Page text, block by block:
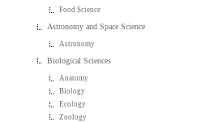
Food Science
Astronomy and Space Science
Astronomy
Biological Sciences
Anatomy
Biology
Ecology
Zoology